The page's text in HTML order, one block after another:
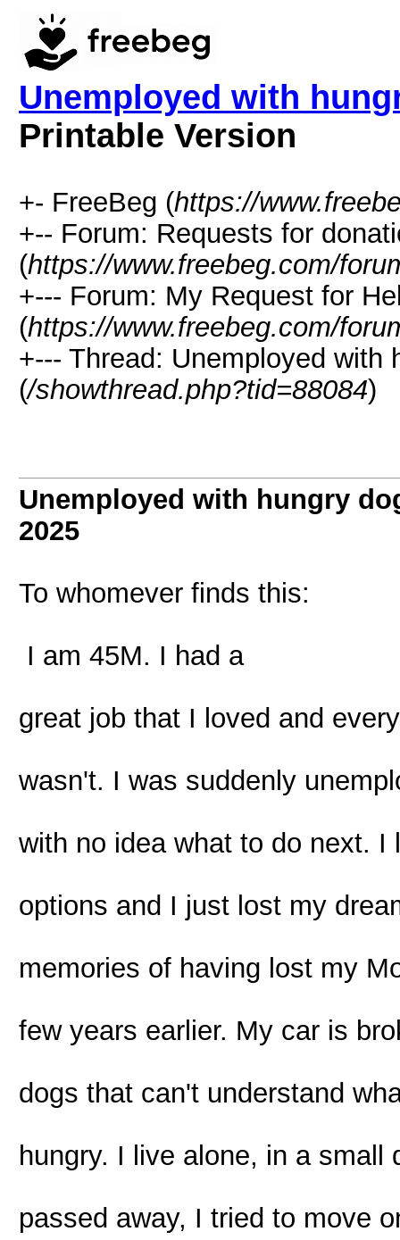
Unemployed with
Printable Version
+- FreeBeg (https://
+-- Forum: Requests for
(https://www.freebeg.com/
+--- Forum: My Request for
(https://www.freebeg.com/
+--- Thread: Unemployed with
(/showthread.php?tid=88084)
Unemployed with hungry
2025
To whomever finds this:
I am 45M. I had a
great job that I loved and
wasn't. I was suddenly
with no idea what to do next.
options and I just lost my
memories of having lost my
few years earlier. My car is
dogs that can't understand
hungry. I live alone, in a
passed away, I tried to move